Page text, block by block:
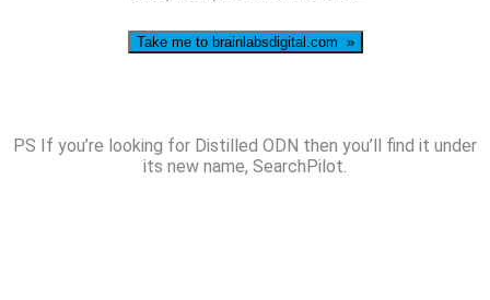
Take me to brainlabsdigital.com »
PS If you’re looking for Distilled ODN then you’ll find it under
its new name, SearchPilot.